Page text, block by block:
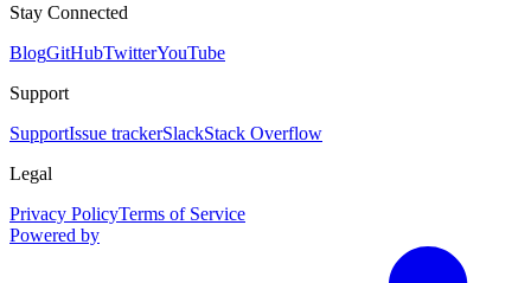
Stay Connected
BlogGitHubTwitterYouTube
Support
SupportIssue trackerSlackStack Overflow
Legal
Privacy PolicyTerms of Service
Powered by